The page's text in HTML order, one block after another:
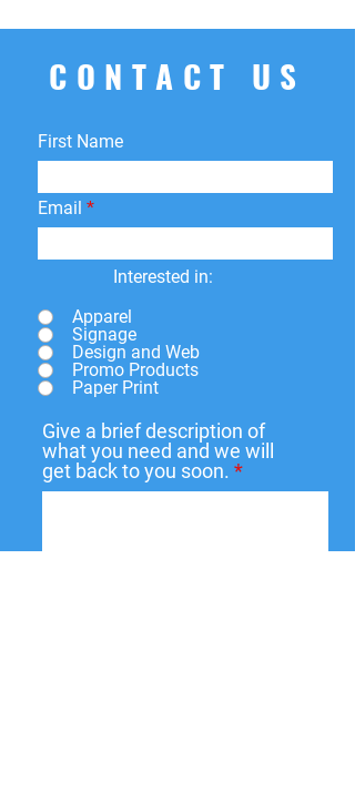
CONTACT US
First Name
Email
Interested in:
Apparel
Signage
Design and Web
Promo Products
Paper Print
Give a brief description of
what you need and we will
get back to you soon.